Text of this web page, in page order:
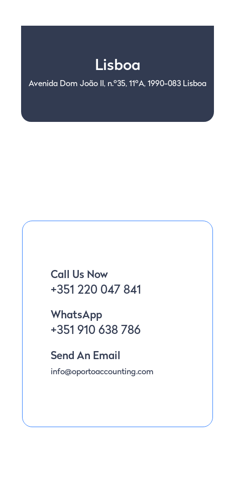
Lisboa
Avenida Dom João II, n.º35, 11ºA, 1990-083 Lisboa
Call Us Now
+351 220 047 841
WhatsApp
+351 910 638 786
Send An Email
info@oportoaccounting.com